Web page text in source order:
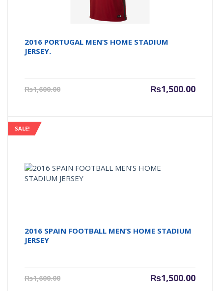
2016 PORTUGAL MEN’S HOME STADIUM
JERSEY.
₨1,600.00 ₨1,500.00
Current
SALE!
2016 SPAIN FOOTBALL MEN’S HOME STADIUM
JERSEY
₨1,600.00 ₨1,500.00
Current